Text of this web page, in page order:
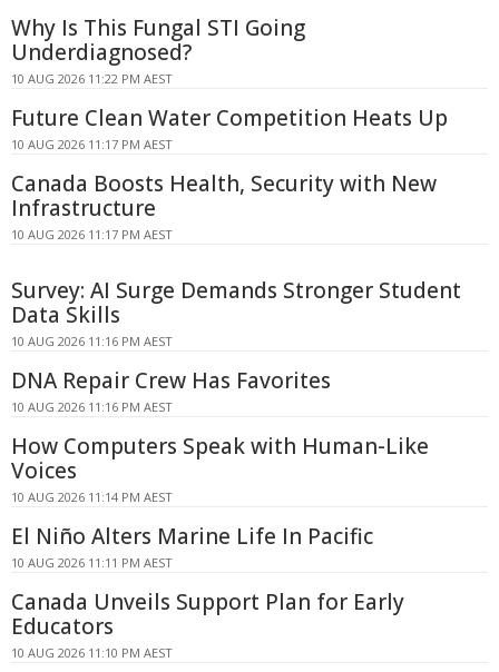
Why Is This Fungal STI Going
Underdiagnosed?
10 AUG 2026 11:22 PM AEST
Future Clean Water Competition Heats Up
10 AUG 2026 11:17 PM AEST
Canada Boosts Health, Security with New
Infrastructure
10 AUG 2026 11:17 PM AEST
Survey: AI Surge Demands Stronger Student
Data Skills
10 AUG 2026 11:16 PM AEST
DNA Repair Crew Has Favorites
10 AUG 2026 11:16 PM AEST
How Computers Speak with Human-Like
Voices
10 AUG 2026 11:14 PM AEST
El Niño Alters Marine Life In Pacific
10 AUG 2026 11:11 PM AEST
Canada Unveils Support Plan for Early
Educators
10 AUG 2026 11:10 PM AEST